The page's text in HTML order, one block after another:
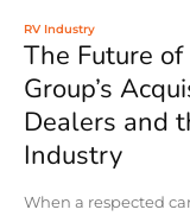
RV Industry
The Future
Group’s
Dealers and
Industry
When a respected